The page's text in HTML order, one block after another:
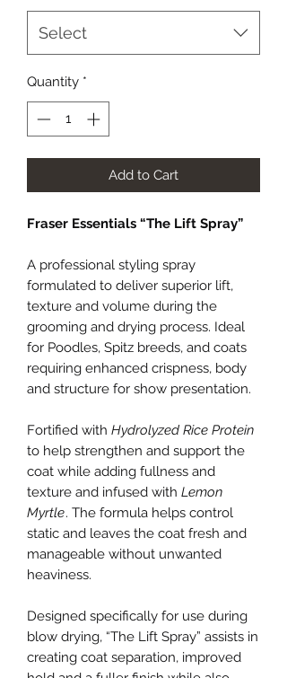
Select
Quantity *
Add to Cart
Fraser Essentials “The Lift Spray”
A professional styling spray
formulated to deliver superior lift,
texture and volume during the
grooming and drying process. Ideal
for Poodles, Spitz breeds, and coats
requiring enhanced crispness, body
and structure for show presentation.
Fortified with Hydrolyzed Rice Protein
to help strengthen and support the
coat while adding fullness and
texture and infused with Lemon
Myrtle. The formula helps control
static and leaves the coat fresh and
manageable without unwanted
heaviness.
Designed specifically for use during
blow drying, “The Lift Spray” assists in
creating coat separation, improved